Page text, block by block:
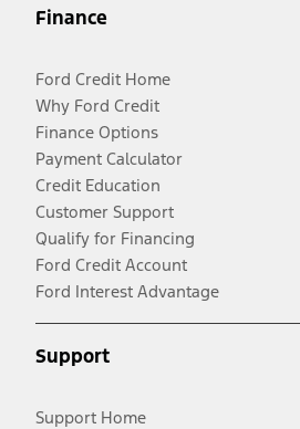
Finance
Ford Credit Home
Why Ford Credit
Finance Options
Payment Calculator
Credit Education
Customer Support
Qualify for Financing
Ford Credit Account
Ford Interest Advantage
Support
Support Home